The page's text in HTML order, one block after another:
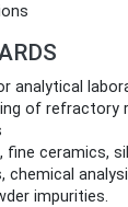
analytical
of refractory
fine ceramics,
chemical
impurities.